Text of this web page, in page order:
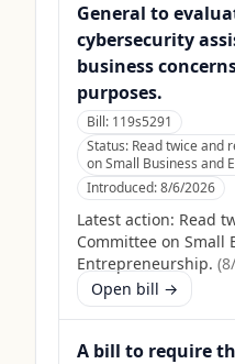
General to
cybersecurity
business
purposes.
Bill: 119s5291
Status: Read twice and
on Small Business and
Introduced:8/6/2026
Latest action: Read
Committee on Small
Entrepreneurship. (
Open bill →
A bill to require